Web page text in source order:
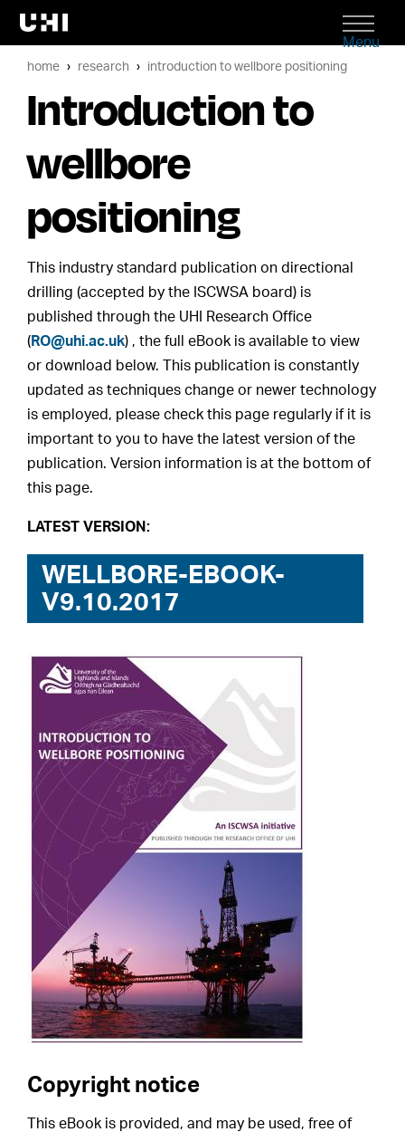
Menu
home research introduction to wellbore positioning
Introduction to
wellbore
positioning
This industry standard publication on directional
drilling (accepted by the ISCWSA board) is
published through the UHI Research Office
(RO@uhi.ac.uk) , the full eBook is available to view
or download below. This publication is constantly
updated as techniques change or newer technology
is employed, please check this page regularly if it is
important to you to have the latest version of the
publication. Version information is at the bottom of
this page.
LATEST VERSION:
WELLBORE-EBOOK-
V9.10.2017
Copyright notice
This eBook is provided, and may be used, free of